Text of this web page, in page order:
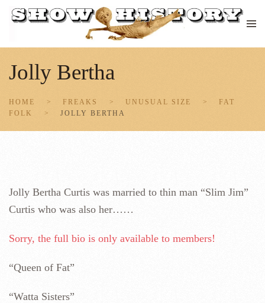
Skip to main content
Jolly Bertha
HOME FREAKS UNUSUAL SIZE
FAT
FOLK
JOLLY BERTHA
Jolly Bertha Curtis was married to thin man “Slim Jim”
Curtis who was also her……
Sorry, the full bio is only available to members!
“Queen of Fat”
“Watta Sisters”